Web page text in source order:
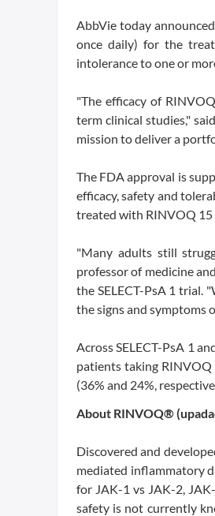
AbbVie today
once daily) for the
intolerance to one or
"The efficacy of
term clinical studies,"
mission to deliver a
The FDA approval is
efficacy, safety and
treated with RINVOQ
"Many adults still
professor of medicine
the SELECT-PsA 1 trial.
the signs and symptoms
Across SELECT-PsA 1
patients taking RINVOQ
(36% and 24%,
About RINVOQ®
Discovered and
mediated inflammatory
for JAK-1 vs JAK-2,
safety is not currently